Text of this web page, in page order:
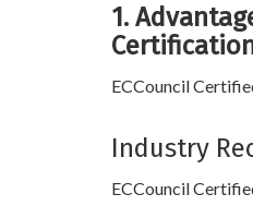
1.
ECCouncil
Industry
ECCouncil